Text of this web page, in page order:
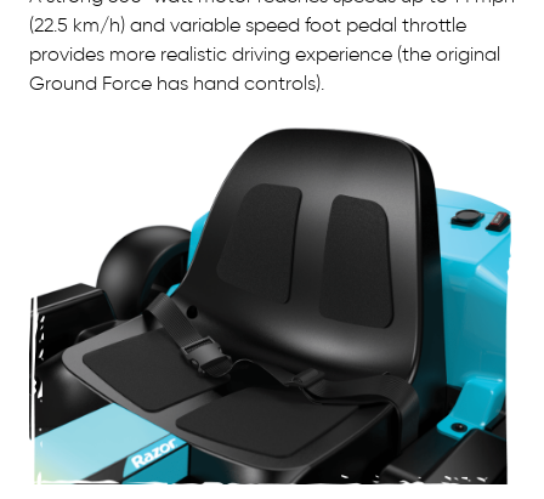
(22.5 km/h) and variable speed foot pedal throttle
provides more realistic driving experience (the original
Ground Force has hand controls).